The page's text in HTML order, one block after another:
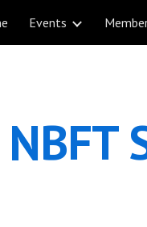
Skip to
Events
NBFT